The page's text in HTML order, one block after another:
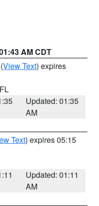
AM CDT
(View Text) expires
Updated: 01:35
AM
Text) expires 05:15
Updated: 01:11
AM